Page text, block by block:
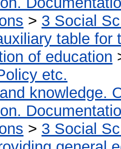
> 3 Social
table for
of education
etc.
knowledge.
> 3 Social